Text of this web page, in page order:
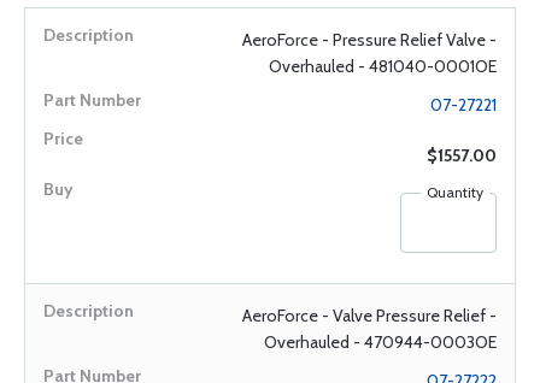
AeroForce - Pressure Relief Valve -
Overhauled - 481040-0001OE
07-27221
$1557.00
Quantity
AeroForce - Valve Pressure Relief -
Overhauled - 470944-0003OE